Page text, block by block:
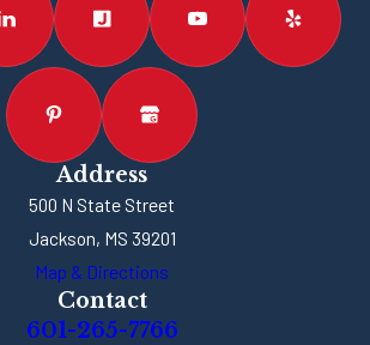
Address
500 N State Street
Jackson, MS 39201
Map & Directions
Contact
601-265-7766